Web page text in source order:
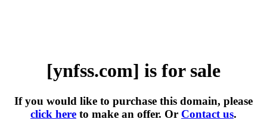
[ynfss.com] is for sale
If you would like to purchase this domain, please
click here to make an offer. Or Contact us.